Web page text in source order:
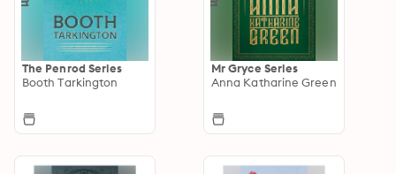
The Penrod Series
Booth Tarkington
Mr Gryce Series
Anna Katharine Green